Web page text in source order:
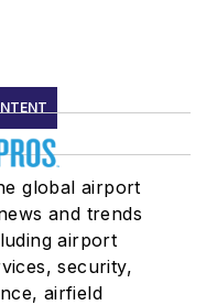
global airport
and trends
airport
security,
airfield